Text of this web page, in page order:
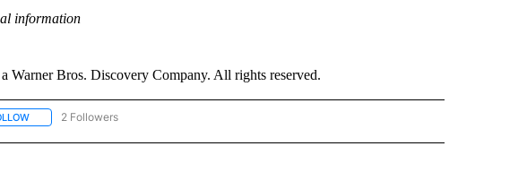
information
Bros. Discovery Company. All rights reserved.
FOLLOW "CNN - WORLD" TO RECEIVE NOTIFICATIONS ABOUT NEW PAGES ON "CNN - WORLD".
2 Followers